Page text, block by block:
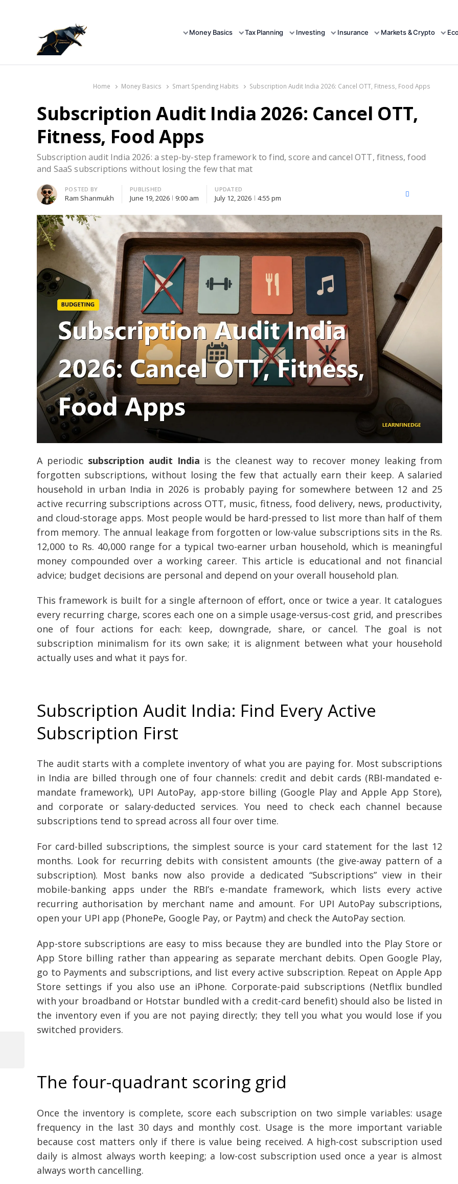
Money Basics Tax Planning Investing Insurance Markets & Crypto
Home Money Basics Smart Spending Habits Subscription Audit India 2026: Cancel OTT, Fitness, Food Apps
Subscription Audit India 2026: Cancel OTT,
Fitness, Food Apps
Subscription audit India 2026: a step-by-step framework to find, score and cancel OTT, fitness, food
and SaaS subscriptions without losing the few that mat
Author
POSTED BY
Ram Shanmukh
PUBLISHED
June 19, 2026 9:00 am
UPDATED
July 12, 2026 4:55 pm Facebook
A periodic subscription audit India is the cleanest way to recover money leaking from
forgotten subscriptions, without losing the few that actually earn their keep. A salaried
household in urban India in 2026 is probably paying for somewhere between 12 and 25
active recurring subscriptions across OTT, music, fitness, food delivery, news, productivity,
and cloud-storage apps. Most people would be hard-pressed to list more than half of them
from memory. The annual leakage from forgotten or low-value subscriptions sits in the Rs.
12,000 to Rs. 40,000 range for a typical two-earner urban household, which is meaningful
money compounded over a working career. This article is educational and not financial
advice; budget decisions are personal and depend on your overall household plan.
This framework is built for a single afternoon of effort, once or twice a year. It catalogues
every recurring charge, scores each one on a simple usage-versus-cost grid, and prescribes
one of four actions for each: keep, downgrade, share, or cancel. The goal is not
subscription minimalism for its own sake; it is alignment between what your household
actually uses and what it pays for.
Subscription Audit India: Find Every Active
Subscription First
The audit starts with a complete inventory of what you are paying for. Most subscriptions
in India are billed through one of four channels: credit and debit cards (RBI-mandated e-
mandate framework), UPI AutoPay, app-store billing (Google Play and Apple App Store),
and corporate or salary-deducted services. You need to check each channel because
subscriptions tend to spread across all four over time.
For card-billed subscriptions, the simplest source is your card statement for the last 12
months. Look for recurring debits with consistent amounts (the give-away pattern of a
subscription). Most banks now also provide a dedicated “Subscriptions” view in their
mobile-banking apps under the RBI’s e-mandate framework, which lists every active
recurring authorisation by merchant name and amount. For UPI AutoPay subscriptions,
open your UPI app (PhonePe, Google Pay, or Paytm) and check the AutoPay section.
App-store subscriptions are easy to miss because they are bundled into the Play Store or
App Store billing rather than appearing as separate merchant debits. Open Google Play,
go to Payments and subscriptions, and list every active subscription. Repeat on Apple App
Store settings if you also use an iPhone. Corporate-paid subscriptions (Netflix bundled
with your broadband or Hotstar bundled with a credit-card benefit) should also be listed in
the inventory even if you are not paying directly; they tell you what you would lose if you
switched providers.
The four-quadrant scoring grid
Once the inventory is complete, score each subscription on two simple variables: usage
frequency in the last 30 days and monthly cost. Usage is the more important variable
because cost matters only if there is value being received. A high-cost subscription used
daily is almost always worth keeping; a low-cost subscription used once a year is almost
always worth cancelling.
navigation